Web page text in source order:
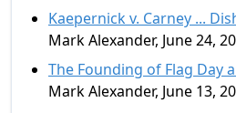
Kaepernick v. Carney ...
Mark Alexander, June 24,
The Founding of Flag Day
Mark Alexander, June 13,